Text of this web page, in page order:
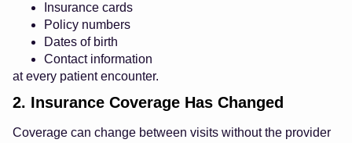
Insurance cards
Policy numbers
Dates of birth
Contact information
at every patient encounter.
2. Insurance Coverage Has Changed
Coverage can change between visits without the provider